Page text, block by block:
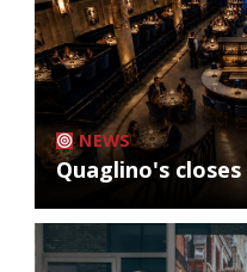
NEWS
Quaglino's